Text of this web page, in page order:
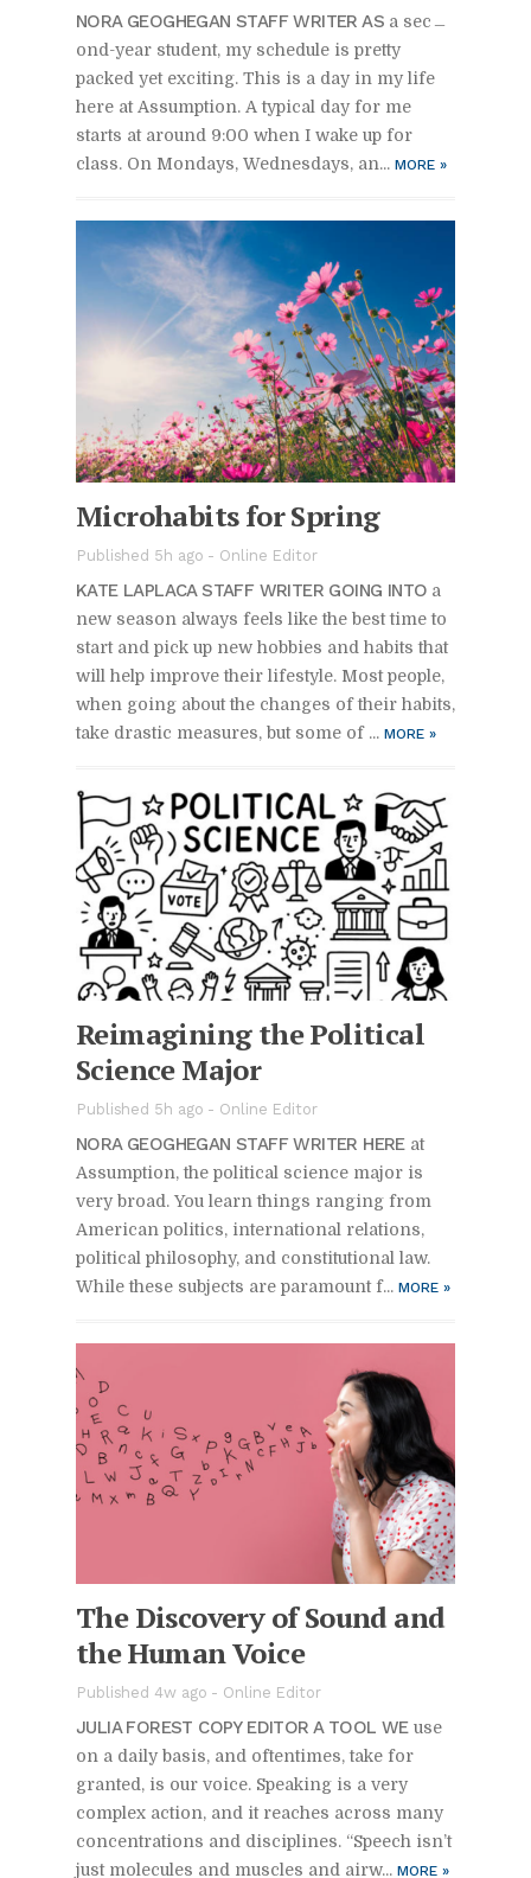
NORA GE­OGHE­GAN STAFF WRITER AS a sec­
ond-year stu­dent, my sched­ule is pretty
packed yet ex­cit­ing. This is a day in my life
here at As­sump­tion. A typ­i­cal day for me
starts at around 9:00 when I wake up for
class. On Mon­days, Wednes­days, an... MORE »
Mi­cro­hab­its for Spring
Pub­lished 5h ago - On­line Ed­i­tor
KATE LAPLACA STAFF WRITER GO­ING INTO a
new sea­son al­ways feels like the best time to
start and pick up new hob­bies and habits that
will help im­prove their lifestyle. Most peo­ple,
when go­ing about the changes of their habits,
take dras­tic mea­sures, but some of ... MORE »
Reimag­in­ing the Po­lit­i­cal
Sci­ence Ma­jor
Pub­lished 5h ago - On­line Ed­i­tor
NORA GE­OGHE­GAN STAFF WRITER HEREat
As­sump­tion, the po­lit­i­cal sci­ence ma­jor is
very broad. You learn things rang­ing from
Amer­i­can pol­i­tics, in­ter­na­tional re­la­tions,
po­lit­i­cal phi­los­o­phy, and con­sti­tu­tional law.
While these sub­jects are para­mount f... MORE »
The Dis­cov­ery of Sound and
the Hu­man Voice
Pub­lished 4w ago - On­line Ed­i­tor
JU­LIA FOR­EST COPY ED­I­TOR A TOOL WEuse
on a daily ba­sis, and of­ten­times, take for
granted, is our voice. Speak­ing is a very
com­plex ac­tion, and it reaches across many
con­cen­tra­tions and dis­ci­plines. “Speech is­n’t
just mol­e­cules and mus­cles and air­w... MORE »